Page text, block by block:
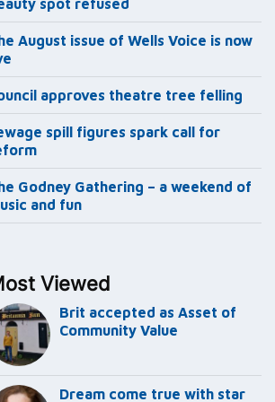
spot refused
August issue of Wells Voice is now
approves theatre tree felling
spill figures spark call for
Godney Gathering – a weekend of
and fun
Viewed
Brit accepted as Asset of
Community Value
Dream come true with star